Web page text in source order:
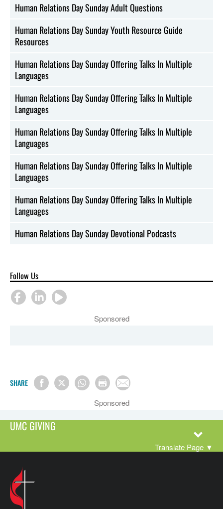
Human Relations Day Sunday Adult Questions
Human Relations Day Sunday Youth Resource Guide
Resources
Human Relations Day Sunday Offering Talks In Multiple
Languages
Human Relations Day Sunday Offering Talks In Multiple
Languages
Human Relations Day Sunday Offering Talks In Multiple
Languages
Human Relations Day Sunday Offering Talks In Multiple
Languages
Human Relations Day Sunday Offering Talks In Multiple
Languages
Human Relations Day Sunday Devotional Podcasts
Follow Us
Sponsored
SHARE
Sponsored
UMC GIVING
Translate Page ▼